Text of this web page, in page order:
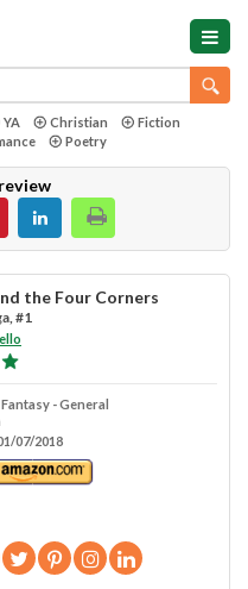
YA Christian
Fiction
Poetry
the Four Corners
#1
- General
07/2018